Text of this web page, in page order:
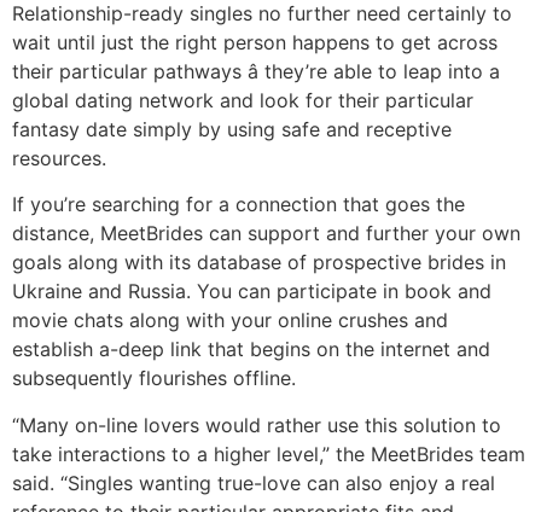
Relationship-ready singles no further need certainly to
wait until just the right person happens to get across
their particular pathways â they’re able to leap into a
global dating network and look for their particular
fantasy date simply by using safe and receptive
resources.
If you’re searching for a connection that goes the
distance, MeetBrides can support and further your own
goals along with its database of prospective brides in
Ukraine and Russia. You can participate in book and
movie chats along with your online crushes and
establish a-deep link that begins on the internet and
subsequently flourishes offline.
“Many on-line lovers would rather use this solution to
take interactions to a higher level,” the MeetBrides team
said. “Singles wanting true-love can also enjoy a real